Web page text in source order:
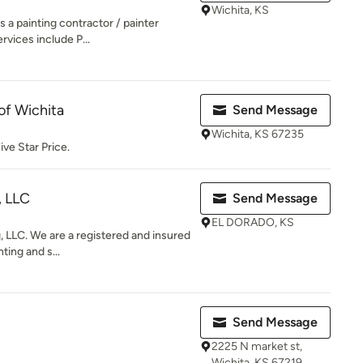
a painting contractor / painter
include P...
Wichita, KS
Wichita
Star Price.
Send Message
Wichita, KS 67235
We are a registered and insured
and s...
Send Message
EL DORADO, KS
Send Message
2225 N market st,